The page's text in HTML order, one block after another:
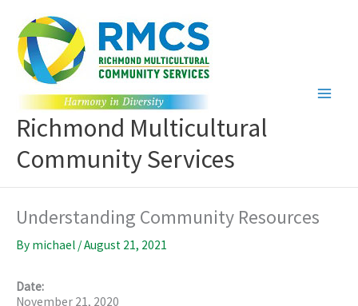
content
Richmond Multicultural
Community Services
Understanding Community Resources
By michael /August 21, 2021
Date:
November 21, 2020